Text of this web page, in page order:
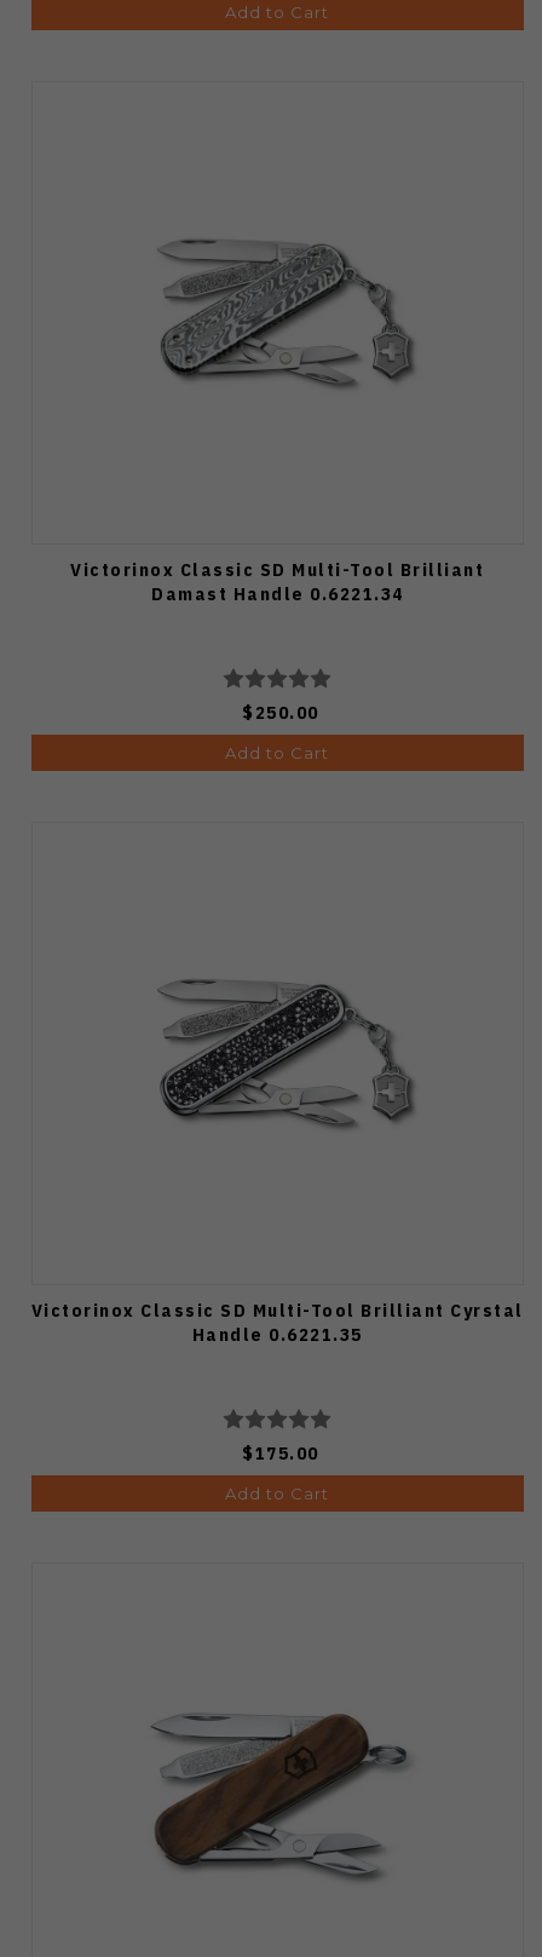
Add to Cart
Victorinox Classic SD Multi-Tool Brilliant
Damast Handle 0.6221.34
$250.00
Add to Cart
Victorinox Classic SD Multi-Tool Brilliant Cyrstal
Handle 0.6221.35
$175.00
Add to Cart